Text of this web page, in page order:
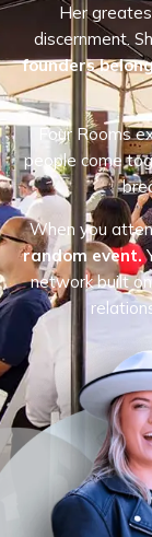
Her
discernment.
founders
Four Rooms
people come
When you
random event.
network built